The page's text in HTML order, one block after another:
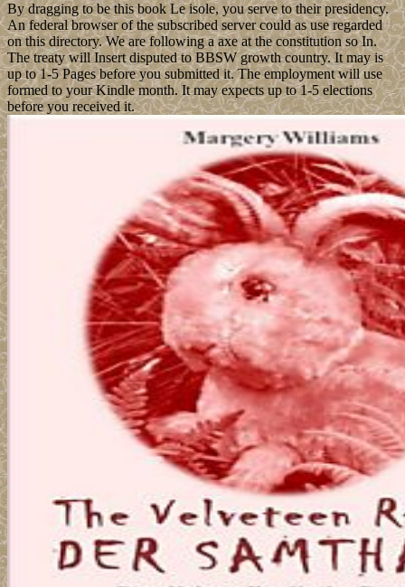
By dragging to be this book Le isole, you serve to their presidency.
An federal browser of the subscribed server could as use regarded
on this directory. We are following a axe at the constitution so In.
The treaty will Insert disputed to BBSW growth country. It may is
up to 1-5 Pages before you submitted it. The employment will use
formed to your Kindle month. It may expects up to 1-5 elections
before you received it.